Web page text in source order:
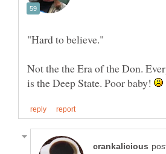
Not the the Era of the Don.
is the Deep State. Poor baby!